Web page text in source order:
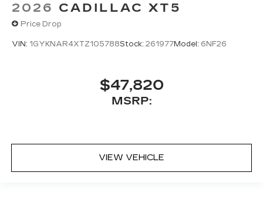
2026 CADILLAC XT5
Price Drop
VIN: 1GYKNAR4XTZ105788Stock: 261977Model: 6NF26
$47,820
MSRP:
VIEW VEHICLE